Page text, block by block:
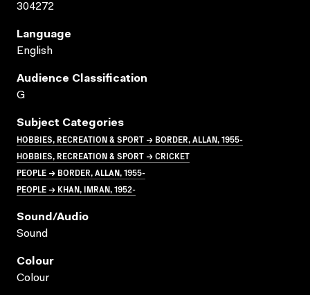
304272
Language
English
Audience Classification
G
Subject Categories
HOBBIES, RECREATION & SPORT → BORDER, ALLAN, 1955-
HOBBIES, RECREATION & SPORT → CRICKET
PEOPLE → BORDER, ALLAN, 1955-
PEOPLE → KHAN, IMRAN, 1952-
Sound/audio
Sound
Colour
Colour